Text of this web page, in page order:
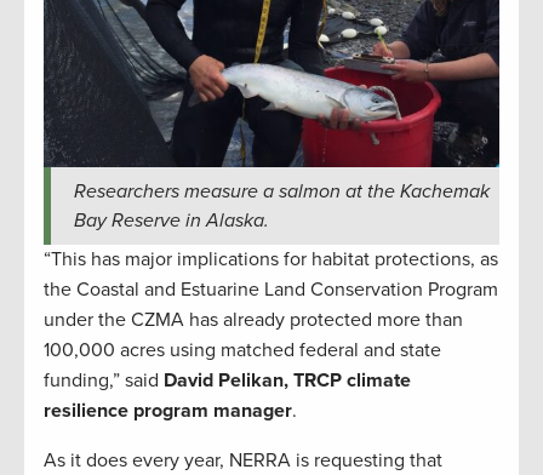
Researchers measure a salmon at the Kachemak
Bay Reserve in Alaska.
“This has major implications for habitat protections, as
the Coastal and Estuarine Land Conservation Program
under the CZMA has already protected more than
100,000 acres using matched federal and state
funding,” said David Pelikan, TRCP climate
resilience program manager.
As it does every year, NERRA is requesting that